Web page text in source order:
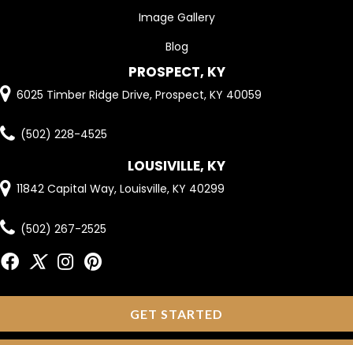
Image Gallery
Blog
PROSPECT, KY
6025 Timber Ridge Drive, Prospect, KY 40059
(502) 228-4525
LOUSIVILLE, KY
11842 Capital Way, Louisville, KY 40299
(502) 267-2525
GET STARTED